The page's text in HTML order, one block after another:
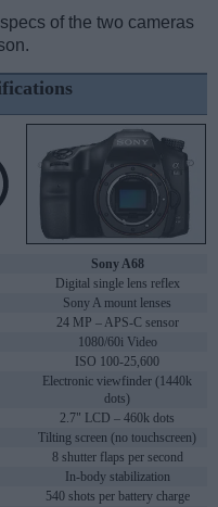
of the two cameras
Sony A68
Digital single lens reflex
Sony A mount lenses
24 MP – APS-C sensor
1080/60i Video
ISO 100-25,600
Electronic viewfinder (1440k
dots)
2.7" LCD – 460k dots
Tilting screen (no touchscreen)
8 shutter flaps per second
In-body stabilization
540 shots per battery charge